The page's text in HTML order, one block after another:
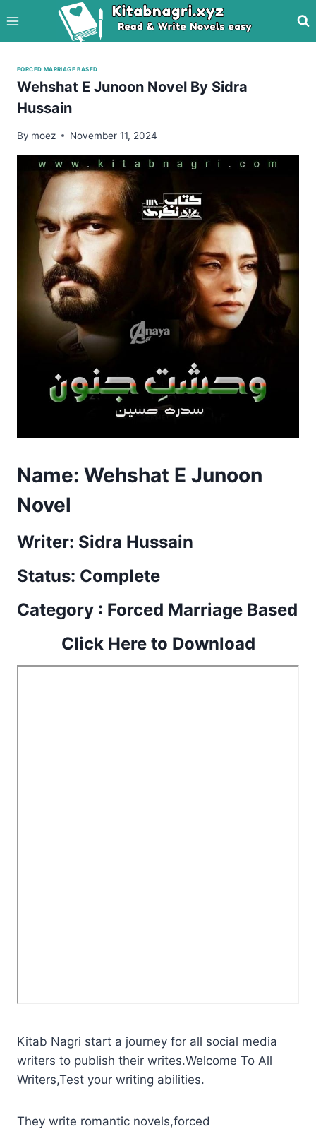
to
content
FORCED MARRIAGE BASED
Wehshat E Junoon Novel By Sidra
Hussain
By moez November 11, 2024
Name: Wehshat E Junoon
Novel
Writer: Sidra Hussain
Status: Complete
Category : Forced Marriage Based
Click Here to Download
Kitab Nagri start a journey for all social media
writers to publish their writes.Welcome To All
Writers,Test your writing abilities.
They write romantic novels,forced